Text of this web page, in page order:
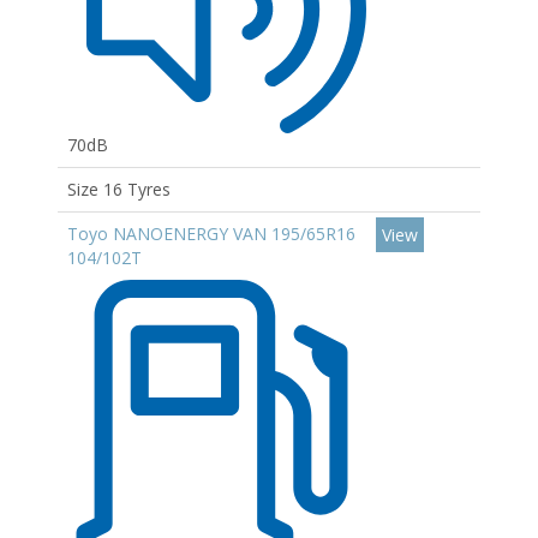
70dB
Size 16 Tyres
Toyo NANOENERGY VAN 195/65R16
104/102T
View